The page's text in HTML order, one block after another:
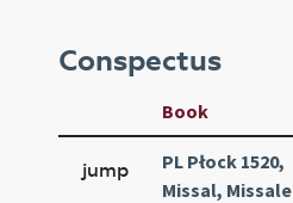
Conspectus
Book
jump
PL Płock 1520,
Missal, Missale